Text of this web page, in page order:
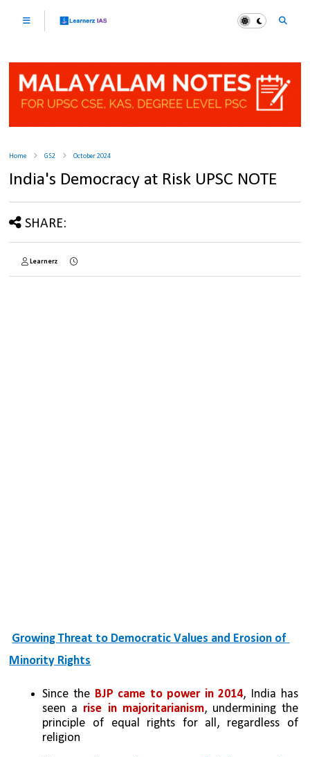
Home GS2 October 2024
India's Democracy at Risk UPSC NOTE
SHARE:
Learnerz
Growing Threat to Democratic Values and Erosion of
Minority Rights
Since the BJP came to power in 2014, India has
seen a rise in majoritarianism, undermining the
principle of equal rights for all, regardless of
religion